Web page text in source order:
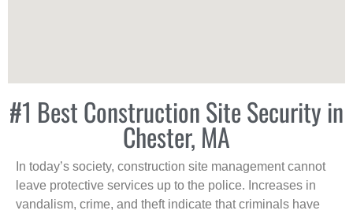
#1 Best Construction Site Security in
Chester, MA
In today’s society, construction site management cannot
leave protective services up to the police. Increases in
vandalism, crime, and theft indicate that criminals have